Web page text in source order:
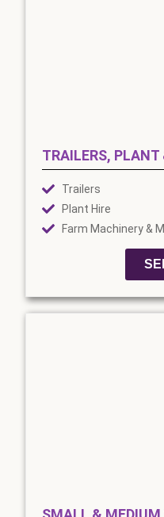
TRAILERS,
Trailers
Plant Hire
Farm Machinery &